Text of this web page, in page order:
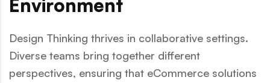
Environment
Design Thinking thrives in collaborative settings.
Diverse teams bring together different
perspectives, ensuring that eCommerce solutions